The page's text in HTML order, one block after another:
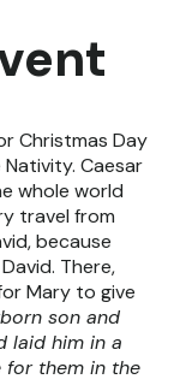
Christmas Day
Caesar
whole world
travel from
because
There,
Mary to give
son and
laid him in a
for them in the